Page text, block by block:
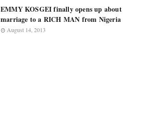
EMMY KOSGEI finally opens up about
marriage to a RICH MAN from Nigeria
August 14, 2013